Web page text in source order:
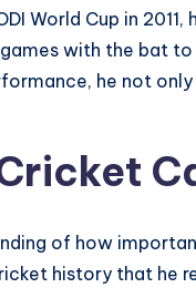
World Cup in
with the bat to
he not
Cricket
of how
history that he